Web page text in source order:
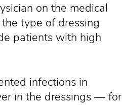
on the medical
type of dressing
patients with high
infections in
in the dressings — for